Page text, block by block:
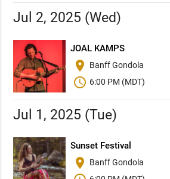
Jul 2, 2025 (Wed)
JOAL KAMPS
place Banff Gondola
schedule 6:00 PM (MDT)
Jul 1, 2025 (Tue)
Sunset Festival
place Banff Gondola